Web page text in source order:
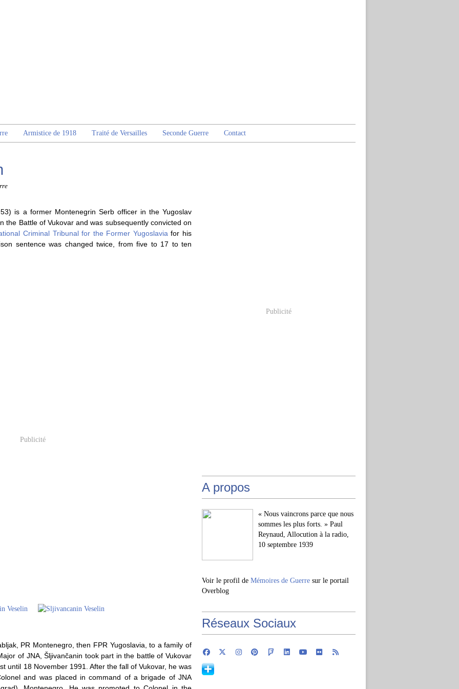
Armistice de 1918 Traité de Versailles Seconde Guerre Contact
is a former Montenegrin Serb officer in the Yugoslav
the Battle of Vukovar and was subsequently convicted on
Criminal Tribunal for the Former Yugoslavia for his
sentence was changed twice, from five to 17 to ten
Publicité
PR Montenegro, then FPR Yugoslavia, to a family of
of JNA, Šljivančanin took part in the battle of Vukovar
until 18 November 1991. After the fall of Vukovar, he was
and was placed in command of a brigade of JNA
Publicité
A propos
« Nous vaincrons parce que nous
sommes les plus forts. » Paul
Reynaud, Allocution à la radio,
10 septembre 1939
Voir le profil de Mémoires de Guerre sur le portail
Overblog
Réseaux Sociaux